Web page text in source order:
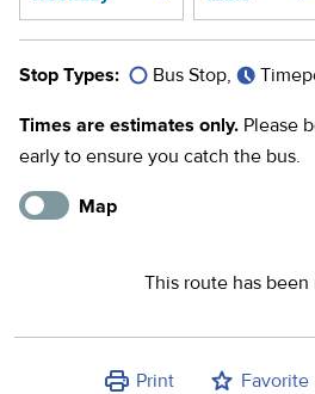
Stop Types: Bus Stop,
Times are estimates only. Please
early to ensure you catch the bus.
Map
This route has been
Print Favorite